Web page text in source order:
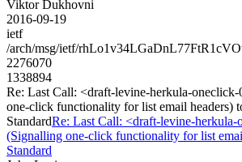
Viktor Dukhovni
2016-09-19
ietf
/arch/msg/ietf/
2276070
1338894
Re: Last Call: <draft-levine-herkula-
one-click functionality for list email headers)
StandardRe: Last Call: <draft-levine-
(Signalling one-click functionality for list
Standard